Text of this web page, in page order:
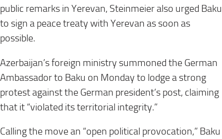
public remarks in Yerevan, Steinmeier also urged Baku
to sign a peace treaty with Yerevan as soon as
possible.
Azerbaijan’s foreign ministry summoned the German
Ambassador to Baku on Monday to lodge a strong
protest against the German president’s post, claiming
that it “violated its territorial integrity.”
Calling the move an “open political provocation,” Baku